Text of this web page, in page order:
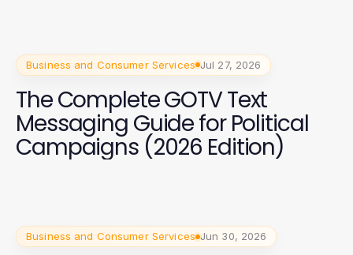
Business and Consumer Services Jul 27, 2026
The Complete GOTV Text
Messaging Guide for Political
Campaigns (2026 Edition)
Business and Consumer Services Jun 30, 2026